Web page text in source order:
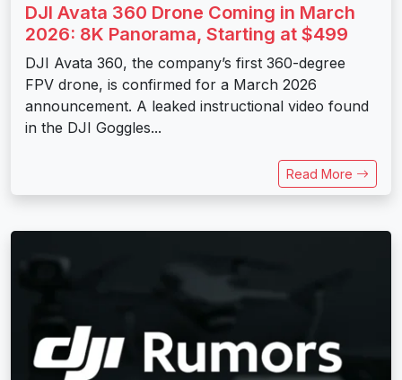
DJI Avata 360 Drone Coming in March
2026: 8K Panorama, Starting at $499
DJI Avata 360, the company’s first 360-degree
FPV drone, is confirmed for a March 2026
announcement. A leaked instructional video found
in the DJI Goggles...
Read More